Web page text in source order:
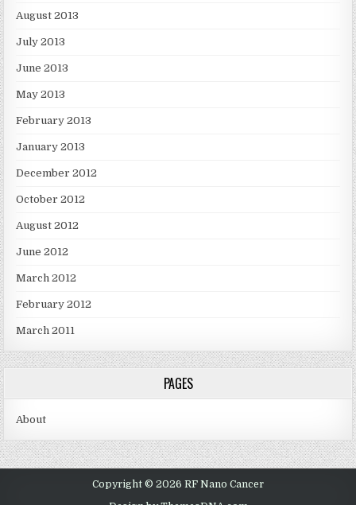
August 2013
July 2013
June 2013
May 2013
February 2013
January 2013
December 2012
October 2012
August 2012
June 2012
March 2012
February 2012
March 2011
PAGES
About
Copyright © 2026 RF Nano Cancer